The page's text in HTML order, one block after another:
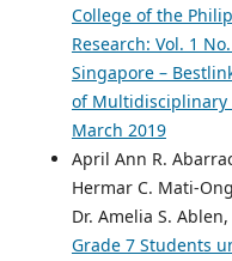
College of the
Research: Vol. 1
Singapore –
of Multidisciplinary
March 2019
April Ann R.
Hermar C. Mati-
Dr. Amelia S. Ablen,
Grade 7 Students